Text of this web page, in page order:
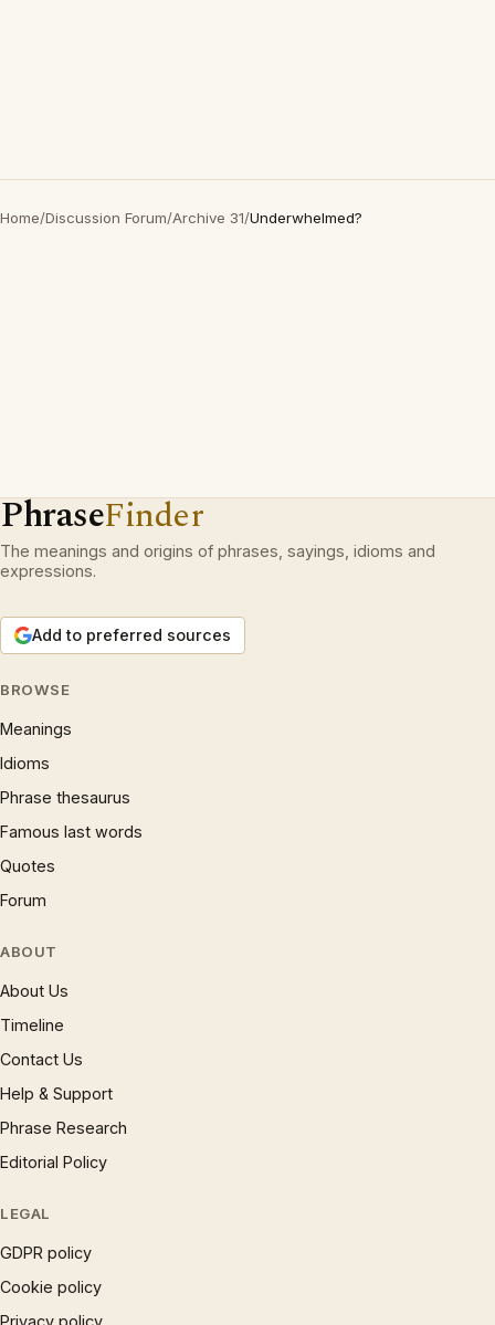
Home/Discussion Forum/Archive 31/Underwhelmed?
PhraseFinder
The meanings and origins of phrases, sayings, idioms and
expressions.
Add to preferred sources
BROWSE
Meanings
Idioms
Phrase thesaurus
Famous last words
Quotes
Forum
ABOUT
About Us
Timeline
Contact Us
Help & Support
Phrase Research
Editorial Policy
LEGAL
GDPR policy
Cookie policy
Privacy policy